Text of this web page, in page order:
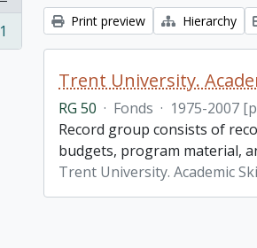
1
Print preview Hierarchy
Trent University.
RG 50 · Fonds · 1975-2007
Record group consists of
budgets, program material,
Trent University. Academic